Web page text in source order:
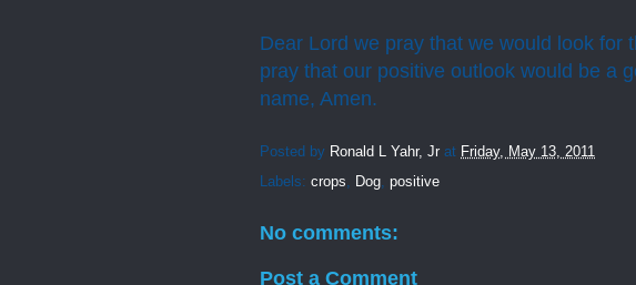
Dear Lord we pray that we would look for
pray that our positive outlook would be a
name, Amen.
Posted by Ronald L Yahr, Jr at Friday, May 13, 2011
Labels: crops, Dog, positive
No comments:
Post a Comment